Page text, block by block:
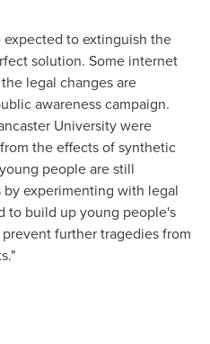
to extinguish the
solution. Some internet
legal changes are
awareness campaign.
University were
the effects of synthetic
people are still
experimenting with legal
to build up young people's
further tragedies from